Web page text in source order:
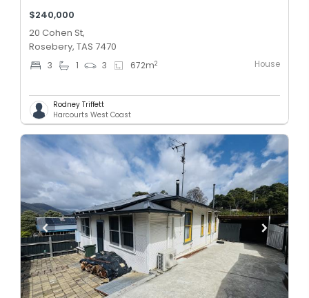
$240,000
20 Cohen St,
Rosebery, TAS 7470
3 1 3 672m2 House
Rodney Triffett
Harcourts West Coast